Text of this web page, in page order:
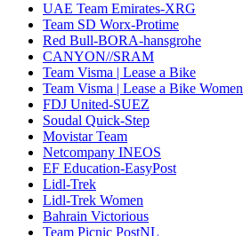
UAE Team Emirates-XRG
Team SD Worx-Protime
Red Bull-BORA-hansgrohe
CANYON//SRAM
Team Visma | Lease a Bike
Team Visma | Lease a Bike Women
FDJ United-SUEZ
Soudal Quick-Step
Movistar Team
Netcompany INEOS
EF Education-EasyPost
Lidl-Trek
Lidl-Trek Women
Bahrain Victorious
Team Picnic PostNL